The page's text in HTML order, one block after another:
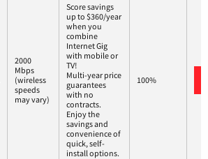
2000
Mbps
(wireless
speeds
may vary)
Score savings
up to $360/year
when you
combine
Internet Gig
with mobile or
TV!
Multi-year price
guarantees
with no
contracts.
Enjoy the
savings and
convenience of
quick, self-
install options.
100%